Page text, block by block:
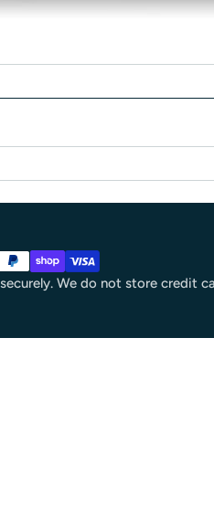
We do not store credit